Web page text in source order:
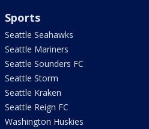
Sports
Seattle Seahawks
Seattle Mariners
Seattle Sounders FC
Seattle Storm
Seattle Kraken
Seattle Reign FC
Washington Huskies